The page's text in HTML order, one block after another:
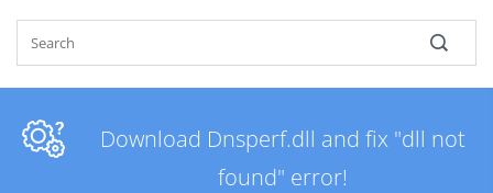
Download Dnsperf.dll and fix "dll not
found" error!